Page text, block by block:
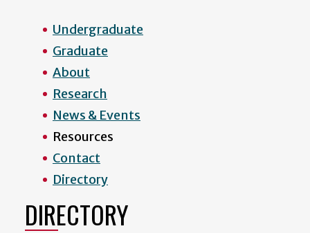
Undergraduate
Graduate
About
Research
News & Events
Resources
Contact
Directory
DIRECTORY